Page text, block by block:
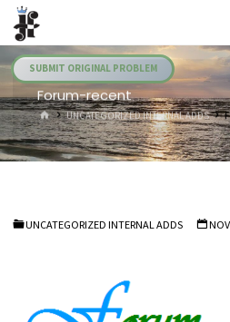
Skip
content
SUBMIT ORIGINAL PROBLEM
Forum-recent
HOMEUNCATEGORIZED INTERNAL ADDS
UNCATEGORIZED INTERNAL ADDS